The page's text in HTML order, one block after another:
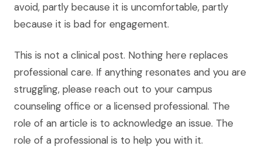
avoid, partly because it is uncomfortable, partly
because it is bad for engagement.
This is not a clinical post. Nothing here replaces
professional care. If anything resonates and you are
struggling, please reach out to your campus
counseling office or a licensed professional. The
role of an article is to acknowledge an issue. The
role of a professional is to help you with it.